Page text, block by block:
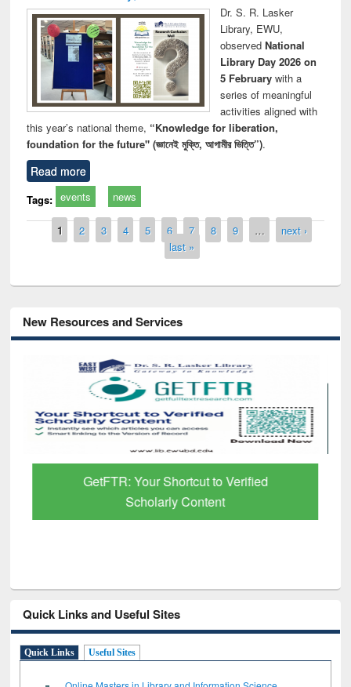
Dr. S. R. Lasker
Library, EWU,
observed National
Library Day 2026 on
5 Februarywith a
series of meaningful
activities aligned with
this year’s national theme, “Knowledge for liberation,
foundation for the future" (জ্ঞানেই মুক্তি, আগামীর ভিত্তি”).
Read more
Tags: events news
Pages
1 2 3 4 5 6 7 8 9 …
next ›
last »
New Resources and Services
GetFTR: Your Shortcut to Verified
Scholarly Content
Quick Links and Useful Sites
Quick Links Useful Sites